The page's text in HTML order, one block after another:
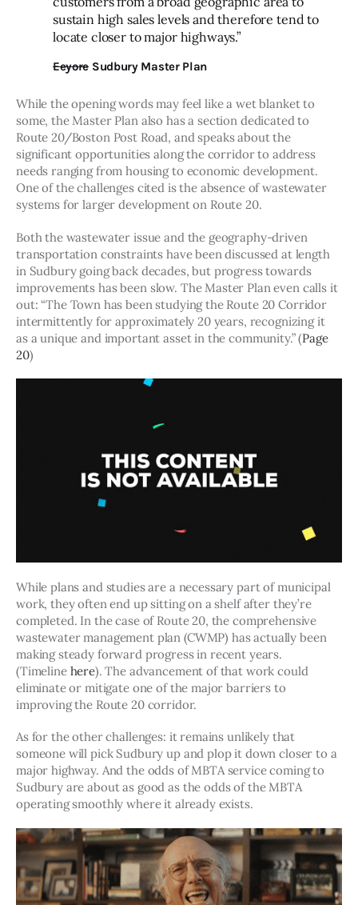
sustain high sales levels and therefore tend to
locate closer to major highways.”
EeyoreSudbury Master Plan
While the opening words may feel like a wet blanket to
some, the Master Plan also has a section dedicated to
Route 20/Boston Post Road, and speaks about the
significant opportunities along the corridor to address
needs ranging from housing to economic development.
One of the challenges cited is the absence of wastewater
systems for larger development on Route 20.
Both the wastewater issue and the geography-driven
transportation constraints have been discussed at length
in Sudbury going back decades, but progress towards
improvements has been slow. The Master Plan even calls it
out: “The Town has been studying the Route 20 Corridor
intermittently for approximately 20 years, recognizing it
as a unique and important asset in the community.” (Page
20)
While plans and studies are a necessary part of municipal
work, they often end up sitting on a shelf after they’re
completed. In the case of Route 20, the comprehensive
wastewater management plan (CWMP) has actually been
making steady forward progress in recent years.
(Timeline here). The advancement of that work could
eliminate or mitigate one of the major barriers to
improving the Route 20 corridor.
As for the other challenges: it remains unlikely that
someone will pick Sudbury up and plop it down closer to a
major highway. And the odds of MBTA service coming to
Sudbury are about as good as the odds of the MBTA
operating smoothly where it already exists.